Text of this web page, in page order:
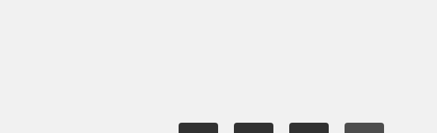
Facebook Twitter Email Share